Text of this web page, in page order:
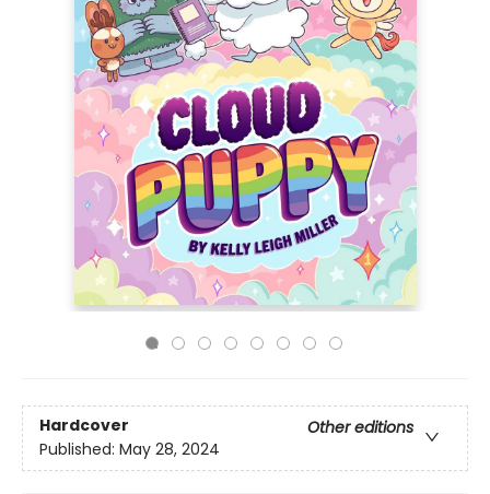
Hardcover
Other editions
Published: May 28, 2024